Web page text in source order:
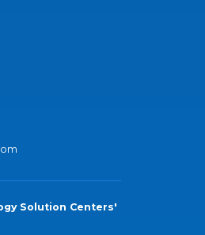
Solution Centers'